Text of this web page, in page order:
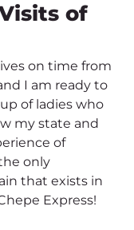
of
on time from
I am ready to
of ladies who
my state and
of
only
that exists in
Express!